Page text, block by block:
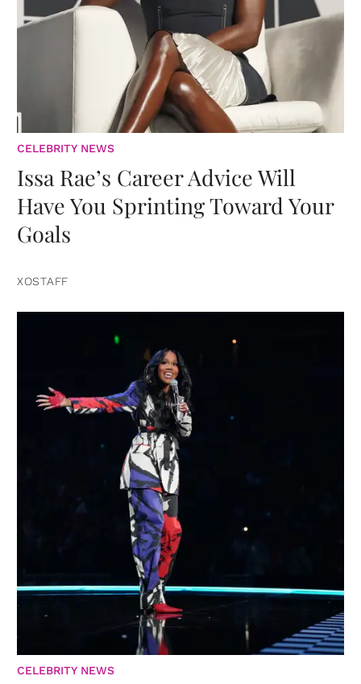
CELEBRITY NEWS
Issa Rae’s Career Advice Will
Have You Sprinting Toward Your
Goals
XOSTAFF
CELEBRITY NEWS